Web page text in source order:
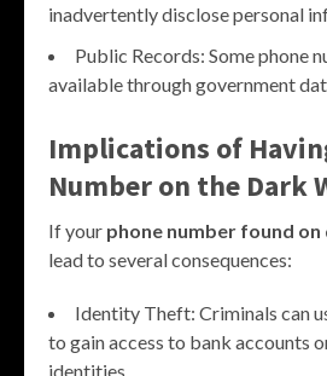
inadvertently disclose personal
Public Records: Some phone
available through government
Implications of
Number on the Dark
If your phone number found on
lead to several consequences:
Identity Theft: Criminals can
to gain access to bank accounts
identities.